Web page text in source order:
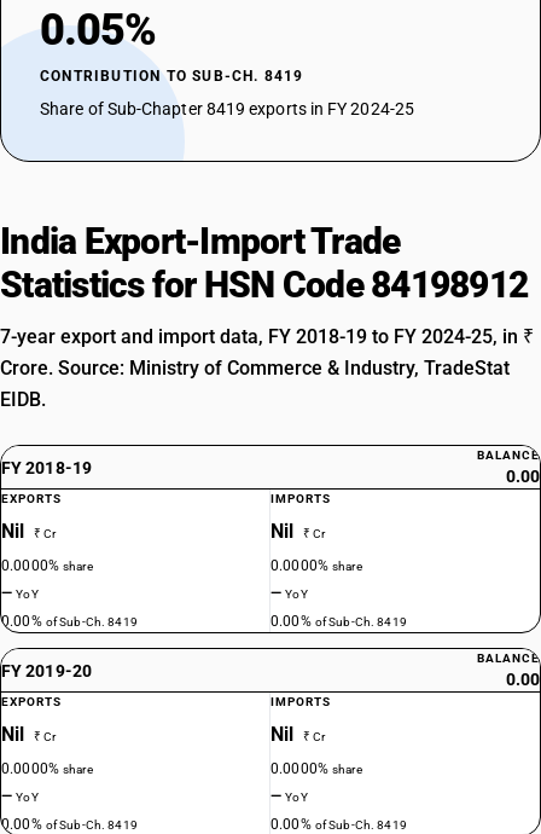
0.05%
CONTRIBUTION TO SUB-CH. 8419
Share of Sub-Chapter 8419 exports in FY 2024-25
India Export-Import Trade
Statistics for HSN Code 84198912
7-year export and import data, FY 2018-19 to FY 2024-25, in ₹
Crore. Source: Ministry of Commerce & Industry, TradeStat
EIDB.
FY 2018-19
BALANCE
0.00
EXPORTS
Nil ₹ Cr
0.0000%share
—YoY
0.00% of Sub-Ch. 8419
IMPORTS
Nil ₹ Cr
0.0000%share
—YoY
0.00% of Sub-Ch. 8419
FY 2019-20
BALANCE
0.00
EXPORTS
Nil ₹ Cr
0.0000%share
—YoY
0.00% of Sub-Ch. 8419
IMPORTS
Nil ₹ Cr
0.0000%share
—YoY
0.00% of Sub-Ch. 8419